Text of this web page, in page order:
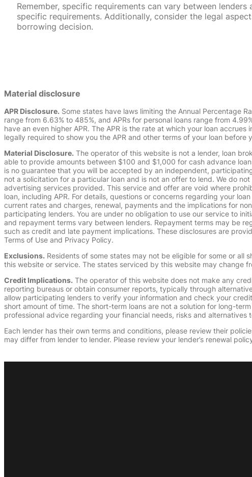
Remember, specific requirements can vary between
specific requirements. Additionally, consider the legal
borrowing decision.
Material disclosure
APR Disclosure. Some states have laws limiting the Annual Percentage
range from 6.63% to 485%, and APRs for personal loans range from
have an even higher APR. The APR is the rate at which your loan
legally required to show you the APR and other terms of your loan
Material Disclosure. The operator of this website is not a lender, loan
able to provide amounts between $100 and $1,000 for cash advance
is no guarantee that you will be accepted by an independent,
not a solicitation for a particular loan and is not an offer to lend. We do
advertising services provided. This service and offer are void where
loan, including APR. For details, questions or concerns regarding your
current rates and charges, renewal, payments and the implications for
participating lenders. You are under no obligation to use our service to
and repayment terms vary between lenders. Repayment terms may be
such as credit and late payment implications. These disclosures are
Terms of Use and Privacy Policy.
Exclusions. Residents of some states may not be eligible for some or all
this website or service. The states serviced by this website may change
Credit Implications. The operator of this website does not make any
reporting bureaus or obtain consumer reports, typically through
allow participating lenders to verify your information and check your
short amount of time. The short-term loans are not a solution for long-
professional advice regarding your financial needs, risks and
Each lender has their own terms and conditions, please review their
may differ from lender to lender. Please review your lender’s renewal